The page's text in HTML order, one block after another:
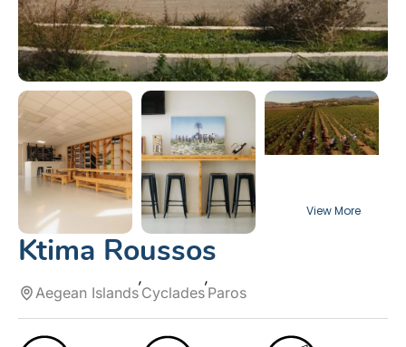
Ktima Roussos
Aegean Islands Cyclades Paros